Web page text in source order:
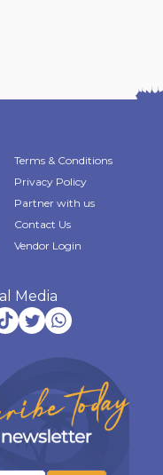
Terms & Conditions
Privacy Policy
Partner with us
Contact Us
Vendor Login
Media